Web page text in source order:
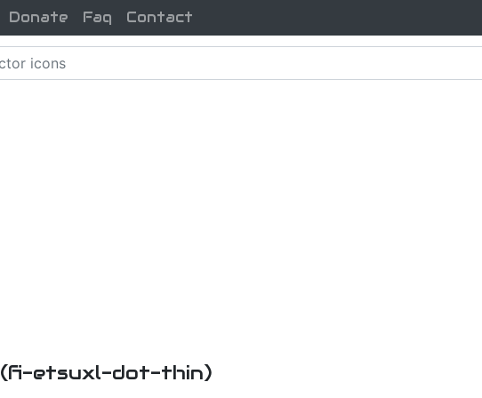
Donate Faq Contact
(fi-etsuxl-dot-thin)